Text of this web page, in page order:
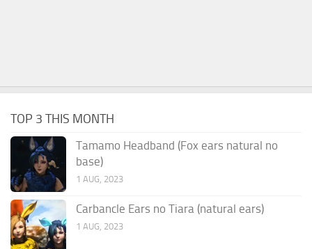
TOP 3 THIS MONTH
Tamamo Headband (Fox ears natural no
base)
1 AUG, 2023
Carbancle Ears no Tiara (natural ears)
1 AUG, 2023